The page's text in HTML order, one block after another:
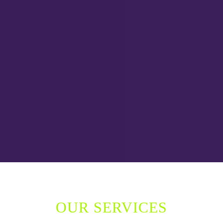
OUR SERVICES